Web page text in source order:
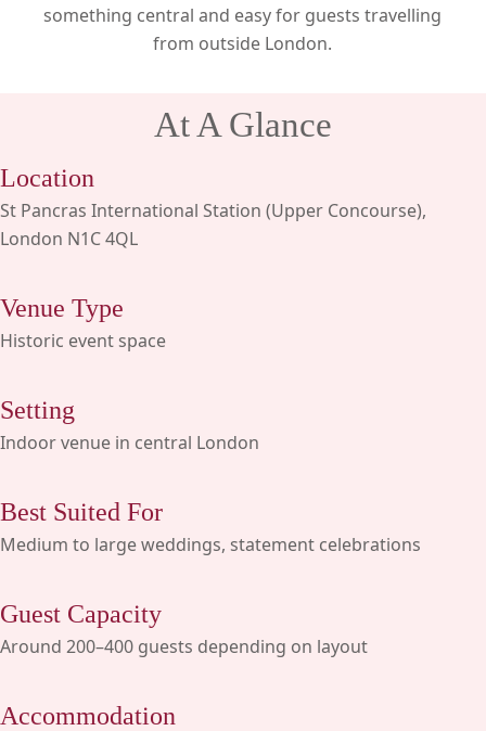
something central and easy for guests travelling
from outside London.
At A Glance
Location
St Pancras International Station (Upper Concourse),
London N1C 4QL
Venue Type
Historic event space
Setting
Indoor venue in central London
Best Suited For
Medium to large weddings, statement celebrations
Guest Capacity
Around 200–400 guests depending on layout
Accommodation